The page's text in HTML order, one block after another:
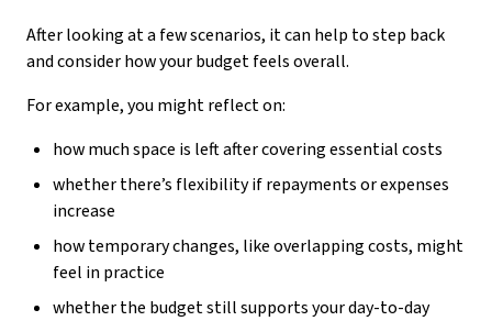
After looking at a few scenarios, it can help to step back
and consider how your budget feels overall.
For example, you might reflect on:
how much space is left after covering essential costs
whether there’s flexibility if repayments or expenses
increase
how temporary changes, like overlapping costs, might
feel in practice
whether the budget still supports your day-to-day